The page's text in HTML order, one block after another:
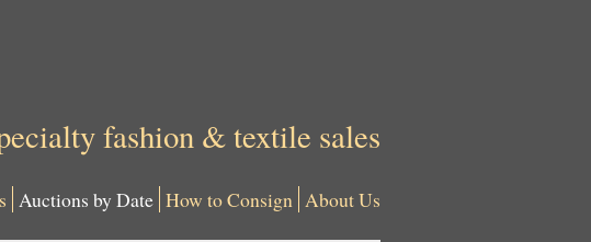
fashion & textile sales
Auctions by Date How to Consign About Us